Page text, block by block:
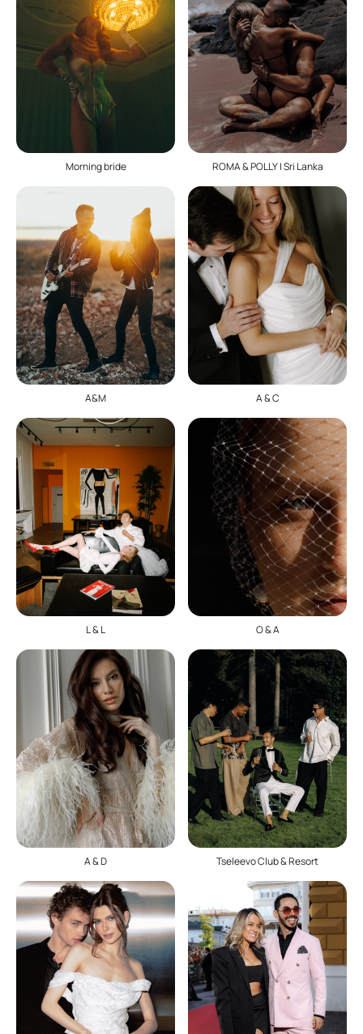
Morning bride ROMA & POLLY | Sri Lanka
A&M A & C
L & L O & A
A & D Tseleevo Club & Resort